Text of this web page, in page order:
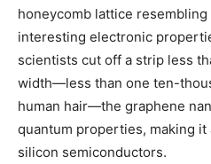
honeycomb lattice
interesting electronic
scientists cut off a strip less
width—less than one ten-
human hair—the graphene
quantum properties, making
silicon semiconductors.